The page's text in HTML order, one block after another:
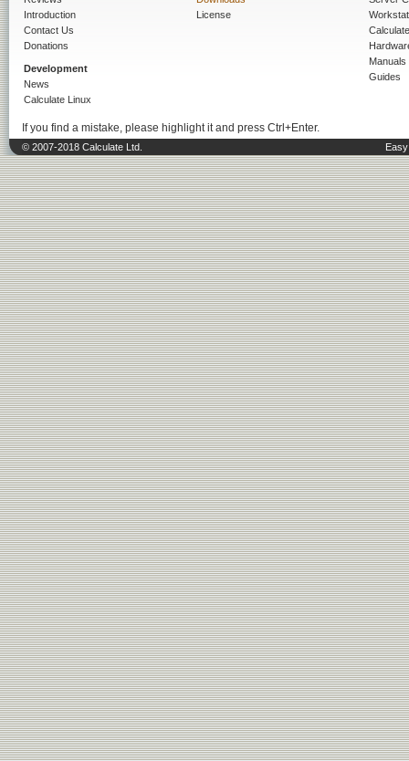
Introduction
Contact Us
Donations
Development
News
Calculate Linux
License
Manuals
Guides
If you find a mistake, please highlight it and press Ctrl+Enter.
© 2007-2018 Calculate Ltd.